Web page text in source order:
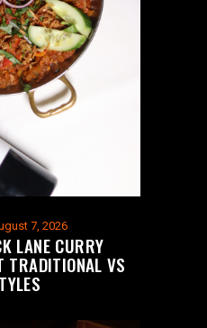
7, 2026
LANE CURRY
TRADITIONAL VS